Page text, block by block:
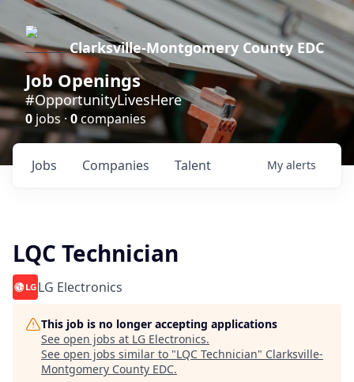
Clarksville-Montgomery County EDC
Job Openings
#OpportunityLivesHere
0 jobs ·0companies
Jobs Companies Talent My alerts
LQC Technician
LG Electronics
This job is no longer accepting applications
See open jobs at LG Electronics.
See open jobs similar to "LQC Technician" Clarksville-
Montgomery County EDC.